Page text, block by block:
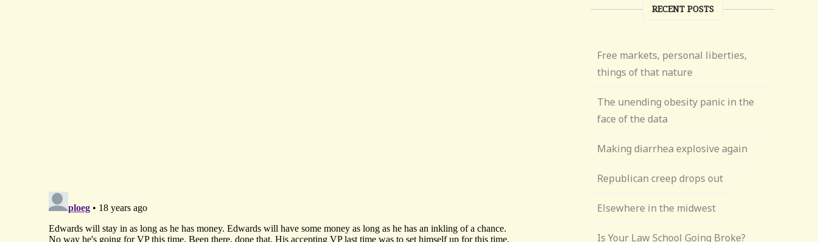
RECENT POSTS
Free markets, personal liberties,
things of that nature
The unending obesity panic in the
face of the data
Making diarrhea explosive again
Republican creep drops out
Elsewhere in the midwest
Is Your Law School Going Broke?